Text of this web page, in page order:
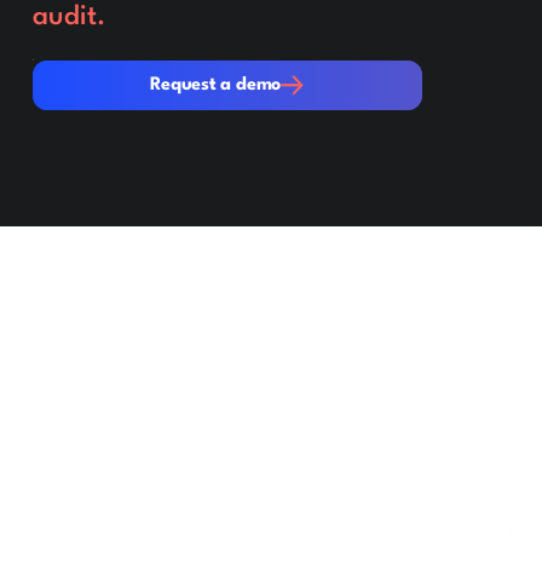
audit.
Request a demo
Request a demo